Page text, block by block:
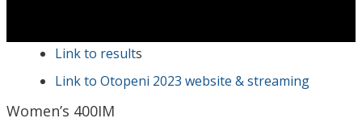
Link to results
Link to Otopeni 2023 website & streaming
Women’s 400IM